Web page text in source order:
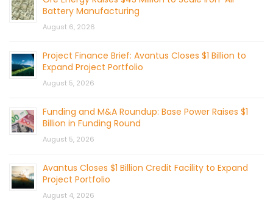
Battery Manufacturing
August 6, 2026
Project Finance Brief: Avantus Closes $1 Billion to
Expand Project Portfolio
August 5, 2026
Funding and M&A Roundup: Base Power Raises $1
Billion in Funding Round
August 5, 2026
Avantus Closes $1 Billion Credit Facility to Expand
Project Portfolio
August 4, 2026